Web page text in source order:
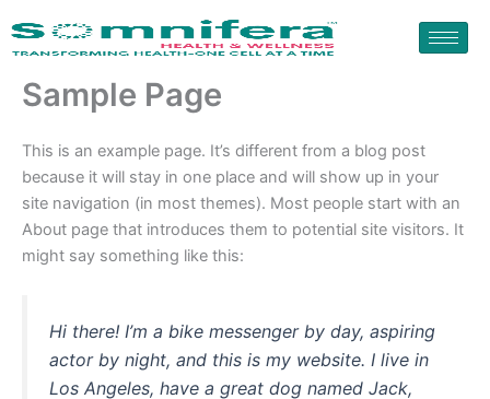
to
Sample Page
This is an example page. It’s different from a blog post
because it will stay in one place and will show up in your
site navigation (in most themes). Most people start with an
About page that introduces them to potential site visitors. It
might say something like this:
Hi there! I’m a bike messenger by day, aspiring
actor by night, and this is my website. I live in
Los Angeles, have a great dog named Jack,